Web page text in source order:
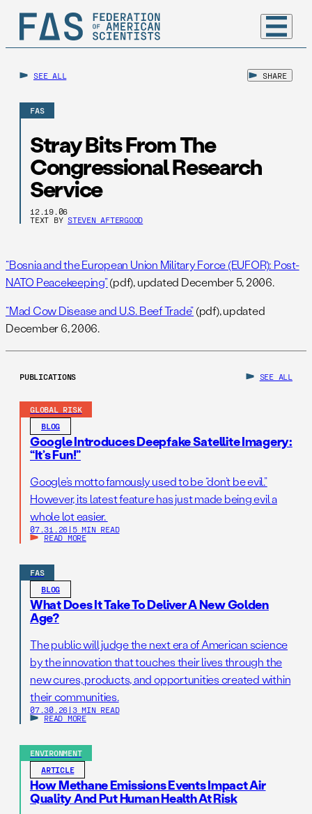
SEE ALL SHARE
FAS
Stray Bits From The
Congressional Research
Service
12.19.06
TEXT BY STEVEN AFTERGOOD
“Bosnia and the European Union Military Force (EUFOR): Post-
NATO Peacekeeping”(pdf), updated December 5, 2006.
“Mad Cow Disease and U.S. Beef Trade”(pdf), updated
December 6, 2006.
PUBLICATIONS SEE ALL
GLOBAL RISK
BLOG
Google Introduces Deepfake Satellite Imagery:
“It’s Fun!”
Google’s motto famously used to be “don’t be evil.”
However, its latest feature has just made being evil a
whole lot easier.
07.31.26 | 5 MIN READ
READ MORE
FAS
BLOG
What Does It Take To Deliver A New Golden
Age?
The public will judge the next era of American science
by the innovation that touches their lives through the
new cures, products, and opportunities created within
their communities.
07.30.26 | 3 MIN READ
READ MORE
ENVIRONMENT
ARTICLE
How Methane Emissions Events Impact Air
Quality And Put Human Health At Risk